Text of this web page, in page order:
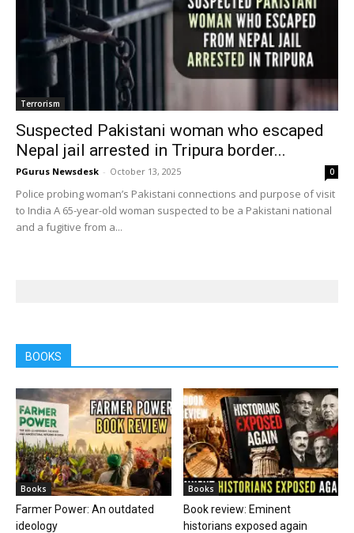
Terrorism
Suspected Pakistani woman who escaped
Nepal jail arrested in Tripura border...
PGurus Newsdesk - October 13, 2025 0
Police probing woman’s Pakistani connections and purpose of visit
to India A 65-year-old woman suspected to be a Pakistani national
and a fugitive from a...
BOOKS
Books
Farmer Power: An outdated
ideology
Books
Book review: Eminent
historians exposed again